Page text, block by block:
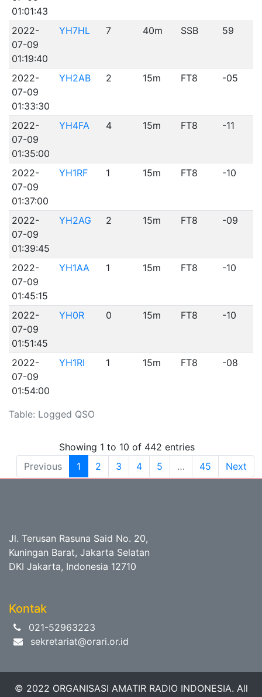
Table: Logged QSO
01:01:43
2022-
07-09
01:19:40
YH7HL 7 40m SSB 59
2022-
07-09
01:33:30
YH2AB 2 15m FT8 -05
2022-
07-09
01:35:00
YH4FA 4 15m FT8 -11
2022-
07-09
01:37:00
YH1RF 1 15m FT8 -10
2022-
07-09
01:39:45
YH2AG 2 15m FT8 -09
2022-
07-09
01:45:15
YH1AA 1 15m FT8 -10
2022-
07-09
01:51:45
YH0R 0 15m FT8 -10
2022-
07-09
01:54:00
YH1RI 1 15m FT8 -08
Showing 1 to 10 of 442 entries
Previous
1 2 3 4 5 … 45 Next
Jl. Terusan Rasuna Said No. 20,
Kuningan Barat, Jakarta Selatan
DKI Jakarta, Indonesia 12710
Kontak
021-52963223
sekretariat@orari.or.id
© 2022 ORGANISASI AMATIR RADIO INDONESIA. All